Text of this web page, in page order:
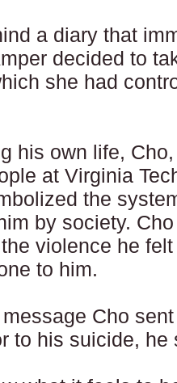
a diary that
decided to
she had
his own life,
at Virginia
the
by society.
violence he
to him.
Cho
to his suicide, he